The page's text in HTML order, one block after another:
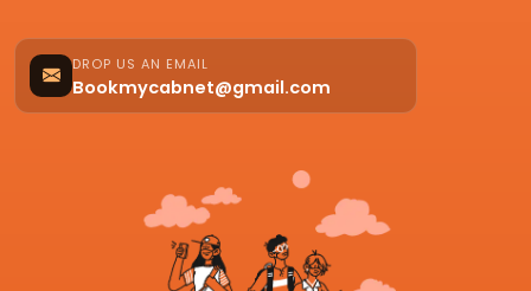
DROP US AN EMAIL
Bookmycabnet@gmail.com